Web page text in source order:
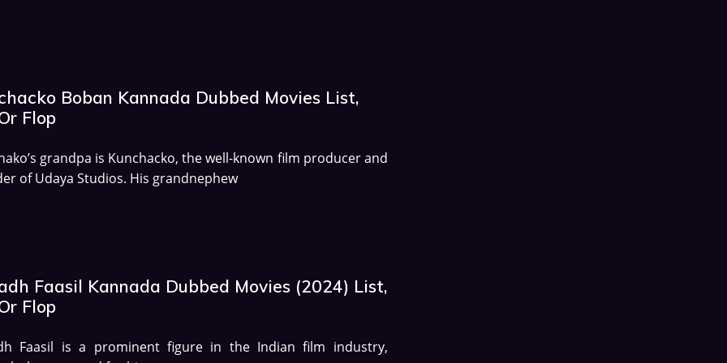
Boban Kannada Dubbed Movies List,
Flop
grandpa is Kunchacko, the well-known film producer and
of Udaya Studios. His grandnephew
Faasil Kannada Dubbed Movies (2024) List,
Flop
Faasil is a prominent figure in the Indian film industry,